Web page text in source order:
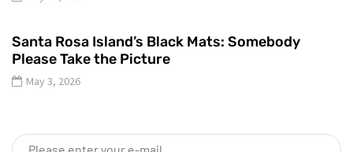
Santa Rosa Island’s Black Mats: Somebody
Please Take the Picture
May 3, 2026